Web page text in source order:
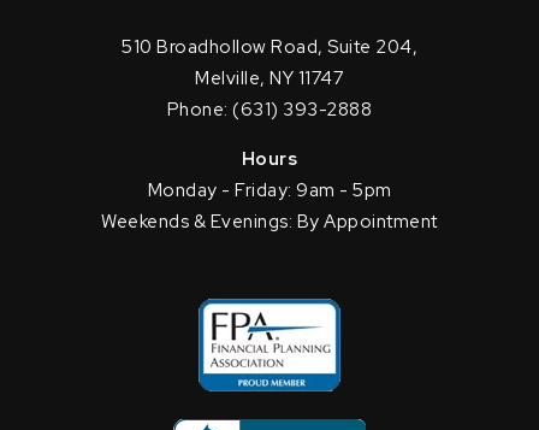
510 Broadhollow Road, Suite 204,
Melville, NY 11747
Phone: (631) 393-2888
Hours
Monday - Friday: 9am - 5pm
Weekends & Evenings: By Appointment